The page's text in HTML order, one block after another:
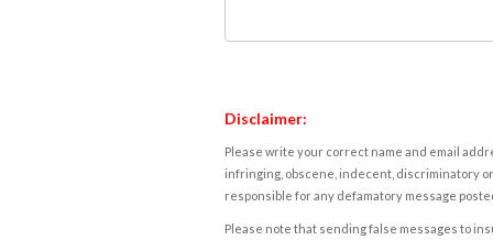
Disclaimer:
Please write your correct name and email
infringing, obscene, indecent, discriminatory
responsible for any defamatory message
Please note that sending false messages to